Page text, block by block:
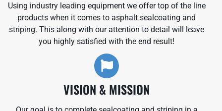
Using industry leading equipment we offer top of the line
products when it comes to asphalt sealcoating and
striping. This along with our attention to detail will leave
you highly satisfied with the end result!
VISION & MISSION